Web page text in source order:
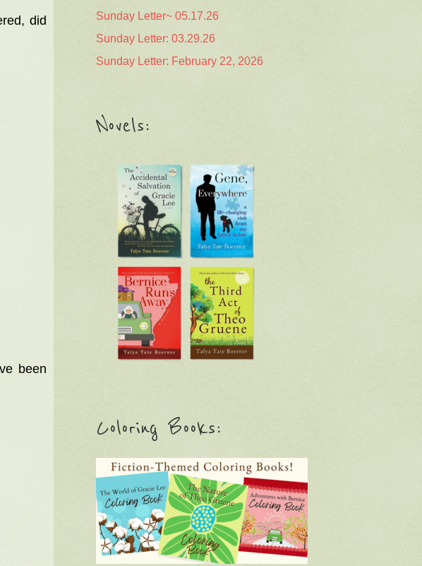
did
been
Sunday Letter~ 05.17.26
Sunday Letter: 03.29.26
Sunday Letter: February 22, 2026
Novels:
Coloring Books: